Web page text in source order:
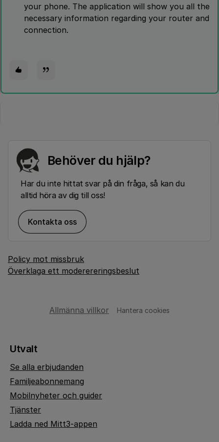
your phone. The application will show you all the
necessary information regarding your router and
connection.
Behöver du hjälp?
Har du inte hittat svar på din fråga, så kan du
alltid höra av dig till oss!
Kontakta oss
Policy mot missbruk
Överklaga ett moderereringsbeslut
Allmänna villkor Hantera cookies
Utvalt
Se alla erbjudanden
Familjeabonnemang
Mobilnyheter och guider
Tjänster
Ladda ned Mitt3-appen